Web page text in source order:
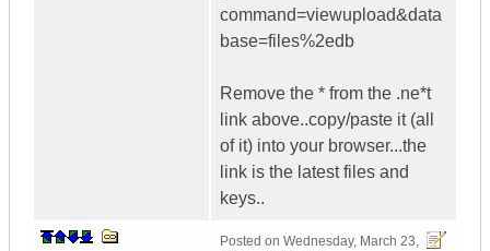
command=viewupload&data
base=files%2edb
Remove the * from the .ne*t
link above..copy/paste it (all
of it) into your browser...the
link is the latest files and
keys..
Posted on Wednesday, March 23,